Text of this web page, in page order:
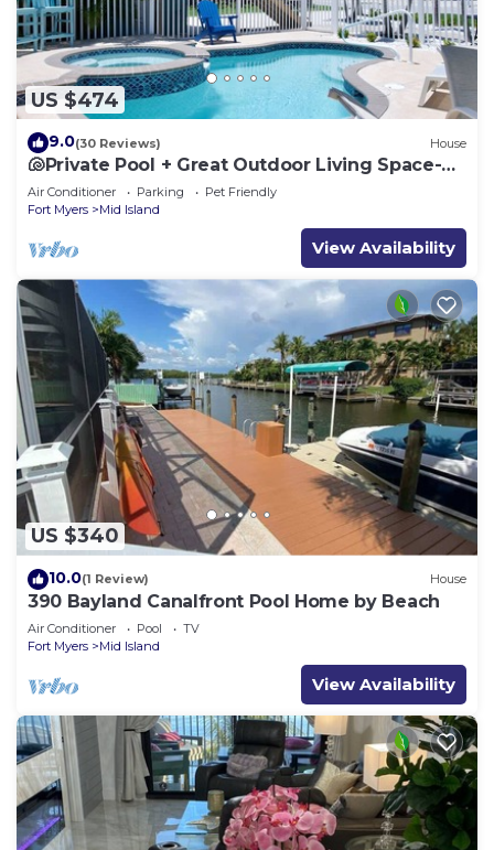
US $474
9.0(30 Reviews) House
🐚Private Pool + Great Outdoor Living Space-
Walk2Bch-Cozy Cottage
Air Conditioner Parking
Pet Friendly
Fort Myers
Mid Island
View Availability
US $340
10.0(1 Review) House
390 Bayland Canalfront Pool Home by Beach
Air Conditioner Pool
TV
Fort Myers
Mid Island
View Availability